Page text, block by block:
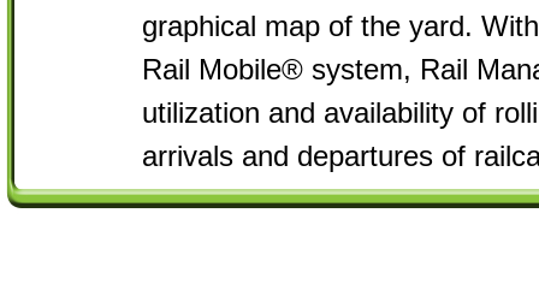
graphical map of the yard.
Rail Mobile® system, Rail
utilization and availability of
arrivals and departures of